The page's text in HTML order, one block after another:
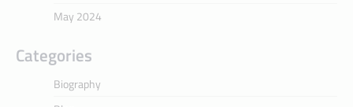
May 2024
Categories
Biography